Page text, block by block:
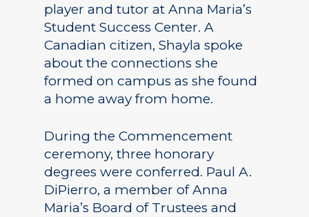
player and tutor at Anna Maria’s
Student Success Center. A
Canadian citizen, Shayla spoke
about the connections she
formed on campus as she found
a home away from home.
During the Commencement
ceremony, three honorary
degrees were conferred. Paul A.
DiPierro, a member of Anna
Maria’s Board of Trustees and